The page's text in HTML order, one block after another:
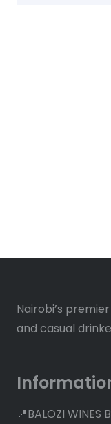
Nairobi’s
and casual
📍BALOZI WINES